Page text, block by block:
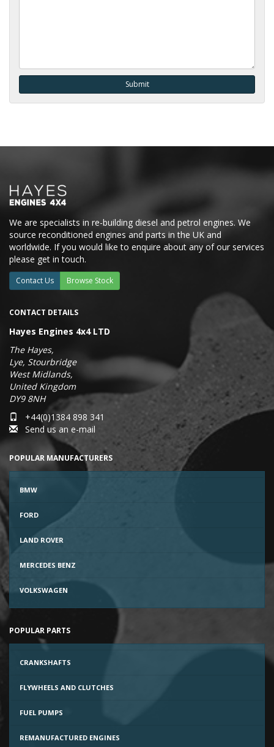
We are specialists in re-building diesel and petrol engines. We
source reconditioned engines and parts in the UK and
worldwide. If you would like to enquire about any of our services
please get in touch.
Contact Us Browse Stock
CONTACT DETAILS
Hayes Engines 4x4 LTD
The Hayes,
Lye, Stourbridge
West Midlands,
United Kingdom
DY9 8NH
+44(0)1384 898 341
Send us an e-mail
POPULAR MANUFACTURERS
BMW
FORD
LAND ROVER
MERCEDES BENZ
VOLKSWAGEN
POPULAR PARTS
CRANKSHAFTS
FLYWHEELS AND CLUTCHES
FUEL PUMPS
REMANUFACTURED ENGINES